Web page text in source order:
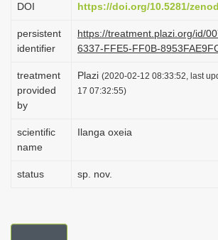
n
DOI https://doi.org/10.5281/
persistent
identifier
https://treatment.plazi.org/id/
6337-FFE5-FF0B-
treatment
provided
by
Plazi (2020-02-12 08:33:52, last
17 07:32:55)
scientific
name
Ilanga oxeia
status sp. nov.